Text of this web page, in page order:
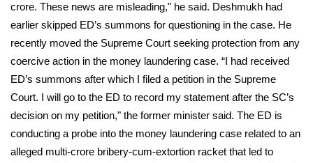
crore. These news are misleading," he said. Deshmukh had
earlier skipped ED’s summons for questioning in the case. He
recently moved the Supreme Court seeking protection from any
coercive action in the money laundering case. “I had received
ED’s summons after which I filed a petition in the Supreme
Court. I will go to the ED to record my statement after the SC’s
decision on my petition," the former minister said. The ED is
conducting a probe into the money laundering case related to an
alleged multi-crore bribery-cum-extortion racket that led to